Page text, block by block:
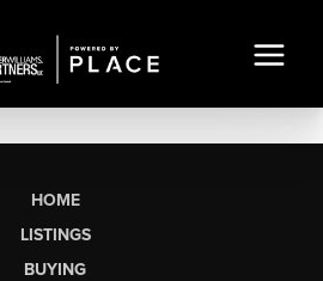
HOME
LISTINGS
BUYING